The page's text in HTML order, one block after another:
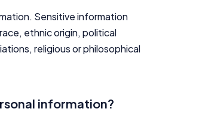
Sensitive information
ethnic origin, political
religious or philosophical
information?